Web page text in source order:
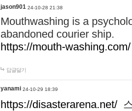
jason901 24-10-28 21:38
Mouthwashing is a
abandoned courier ship.
https://mouth-washing.com/
답글달기
yanami 24-10-29 18:39
https://disasterarena.net/